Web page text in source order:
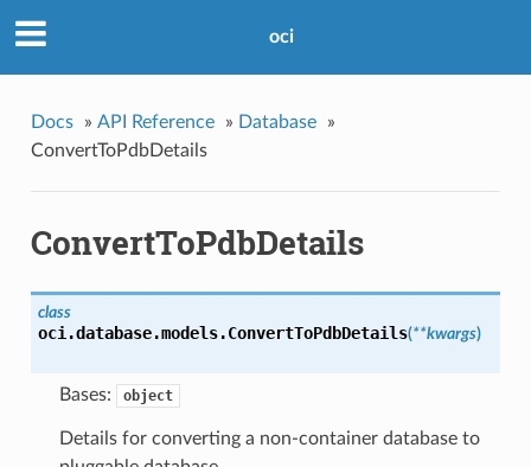
oci
Docs » API Reference » Database
»
ConvertToPdbDetails
ConvertToPdbDetails
class
oci.database.models.ConvertToPdbDetails(**kwargs)
Bases: object
Details for converting a non-container database to